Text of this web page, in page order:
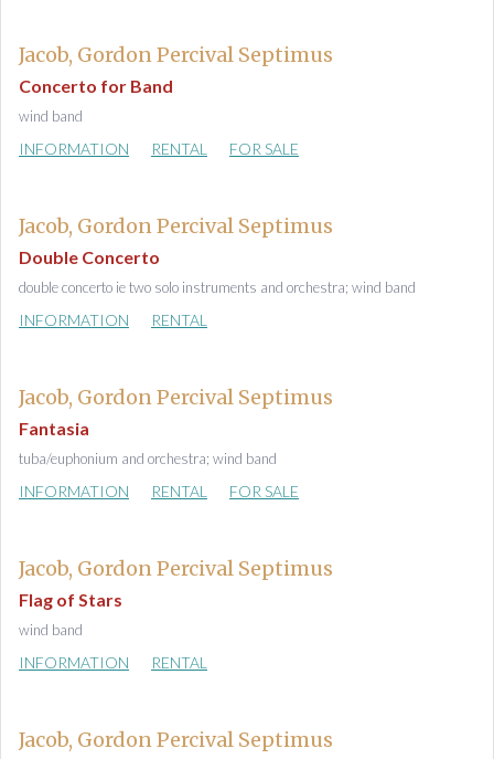
Jacob, Gordon Percival Septimus
Concerto for Band
wind band
INFORMATION RENTAL FOR SALE
Jacob, Gordon Percival Septimus
Double Concerto
double concerto ie two solo instruments and orchestra; wind band
INFORMATION RENTAL
Jacob, Gordon Percival Septimus
Fantasia
tuba/euphonium and orchestra; wind band
INFORMATION RENTAL FOR SALE
Jacob, Gordon Percival Septimus
Flag of Stars
wind band
INFORMATION RENTAL
Jacob, Gordon Percival Septimus